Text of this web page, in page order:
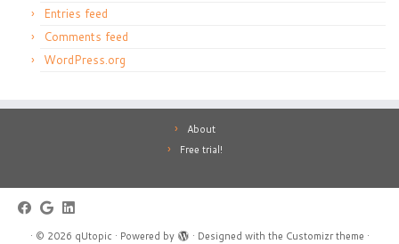
Entries feed
Comments feed
WordPress.org
About
Free trial!
· © 2026 qUtopic · Powered by · Designed with the Customizr theme ·